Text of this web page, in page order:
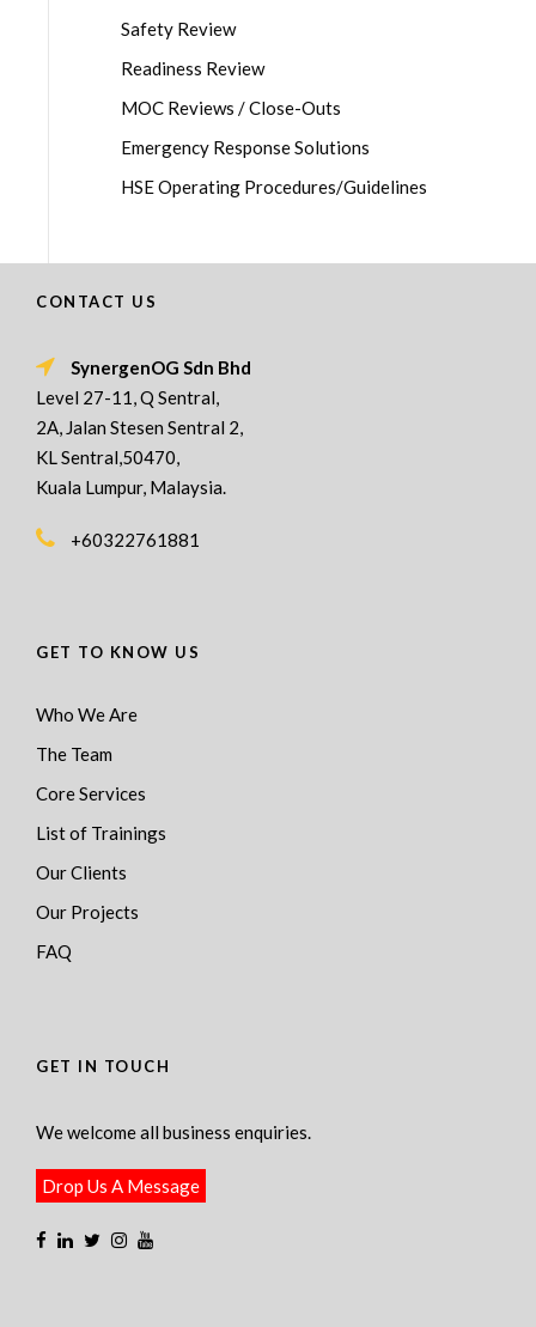
Safety Review
Readiness Review
MOC Reviews / Close-Outs
Emergency Response Solutions
HSE Operating Procedures/Guidelines
CONTACT US
SynergenOG Sdn Bhd
Level 27-11, Q Sentral,
2A, Jalan Stesen Sentral 2,
KL Sentral,50470,
Kuala Lumpur, Malaysia.
+60322761881
GET TO KNOW US
Who We Are
The Team
Core Services
List of Trainings
Our Clients
Our Projects
FAQ
GET IN TOUCH
We welcome all business enquiries.
Drop Us A Message